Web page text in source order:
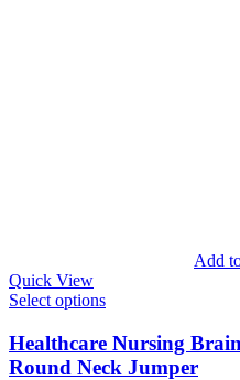
Add
Quick View
Select options
Healthcare Nursing
Round Neck Jumper